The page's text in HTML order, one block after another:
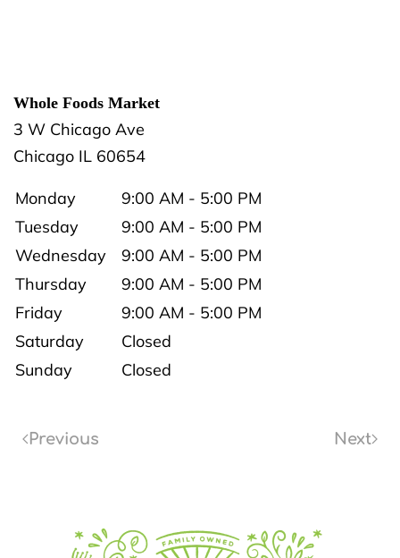
Whole Foods Market
3 W Chicago Ave
Chicago IL 60654
Monday
9:00 AM - 5:00 PM
Tuesday
9:00 AM - 5:00 PM
Wednesday
9:00 AM - 5:00 PM
Thursday
9:00 AM - 5:00 PM
Friday
9:00 AM - 5:00 PM
Saturday
Closed
Sunday
Closed
Previous Next